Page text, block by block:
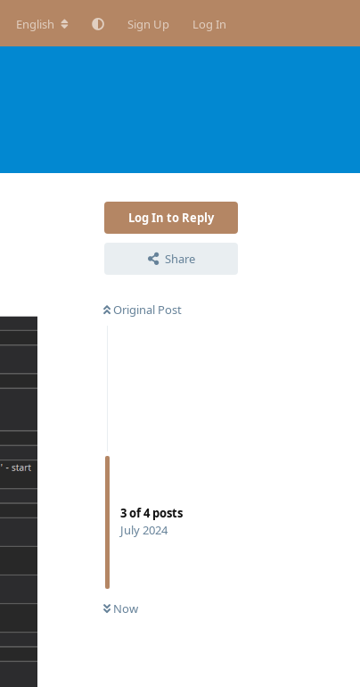
English Sign Up Log In
Log In to Reply
Share
Original Post
3of4posts
July 2024
Now